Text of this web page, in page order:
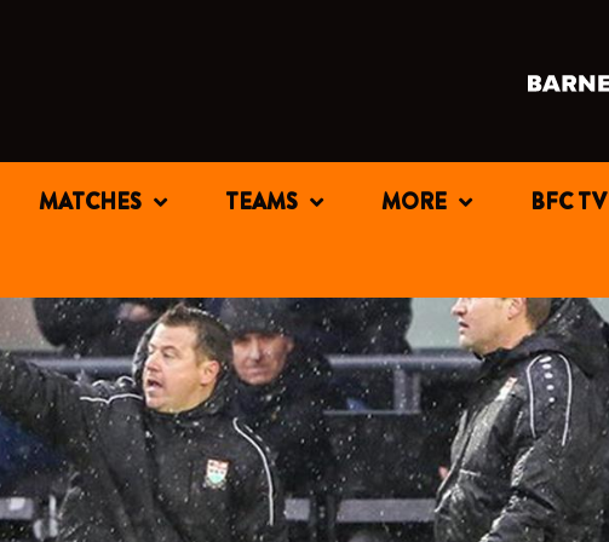
MATCHES TEAMS MORE
BFC TV